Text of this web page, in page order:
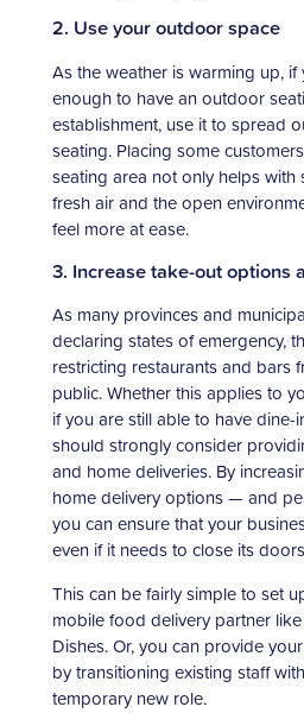
2. Use your outdoor space
As the weather is warming up,
enough to have an outdoor
establishment, use it to spread
seating. Placing some
seating area not only helps with
fresh air and the open
feel more at ease.
3. Increase take-out options
As many provinces and
declaring states of emergency,
restricting restaurants and bars
public. Whether this applies to
if you are still able to have dine-
should strongly consider
and home deliveries. By
home delivery options — and
you can ensure that your
even if it needs to close its
This can be fairly simple to set
mobile food delivery partner
Dishes. Or, you can provide
by transitioning existing staff
temporary new role.